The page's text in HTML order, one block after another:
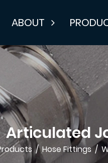
ABOUT
Articulated
/Hose Fittings/